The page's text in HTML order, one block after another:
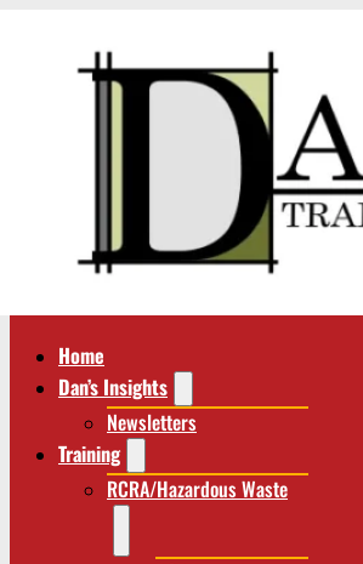
Home
Dan’s Insights
Newsletters
Training
RCRA/Hazardous Waste